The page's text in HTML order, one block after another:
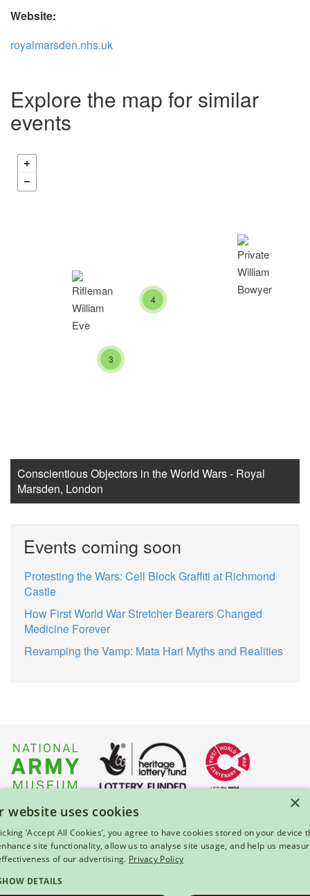
Website:
royalmarsden.nhs.uk
Explore the map for similar
events
3
4
Conscientious Objectors in the World Wars - Royal
Marsden, London
Events coming soon
Protesting the Wars: Cell Block Graffiti at Richmond
Castle
How First World War Stretcher Bearers Changed
Medicine Forever
Revamping the Vamp: Mata Hari Myths and Realities
About Us|Press|Privacy & Cookies|Enquiries
© 2026 National Army Museum, London
Registered Charity Number: 237902
×
website uses cookies
‘Accept All Cookies’, you agree to have cookies stored on your device
site functionality, allow us to analyse site usage, and help us
of our advertising. Privacy Policy
DETAILS